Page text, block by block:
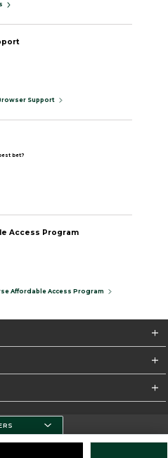
Support
bet?
Access Program
Affordable Access Program